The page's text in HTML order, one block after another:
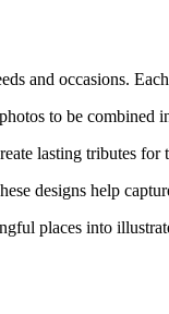
and occasions.
to be
lasting tributes
designs help
places into